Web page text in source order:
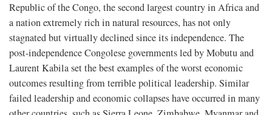
Republic of the Congo, the second largest country in Africa and
a nation extremely rich in natural resources, has not only
stagnated but virtually declined since its independence. The
post-independence Congolese governments led by Mobutu and
Laurent Kabila set the best examples of the worst economic
outcomes resulting from terrible political leadership. Similar
failed leadership and economic collapses have occurred in many